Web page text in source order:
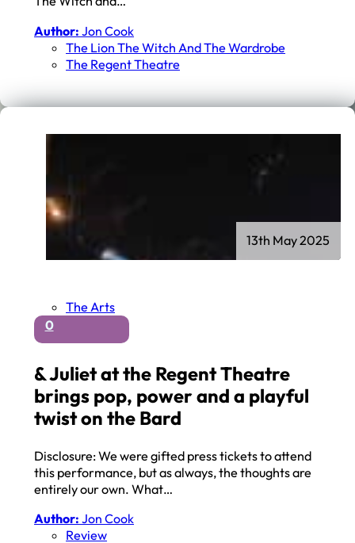
Author: Jon Cook
The Lion The Witch And The Wardrobe
The Regent Theatre
The Arts
0
& Juliet at the Regent Theatre
brings pop, power and a playful
twist on the Bard
Disclosure: We were gifted press tickets to attend
this performance, but as always, the thoughts are
entirely our own. What…
Author: Jon Cook
Review
13th May 2025